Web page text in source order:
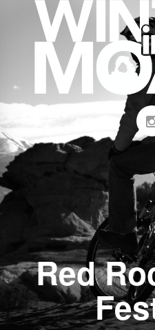
Red